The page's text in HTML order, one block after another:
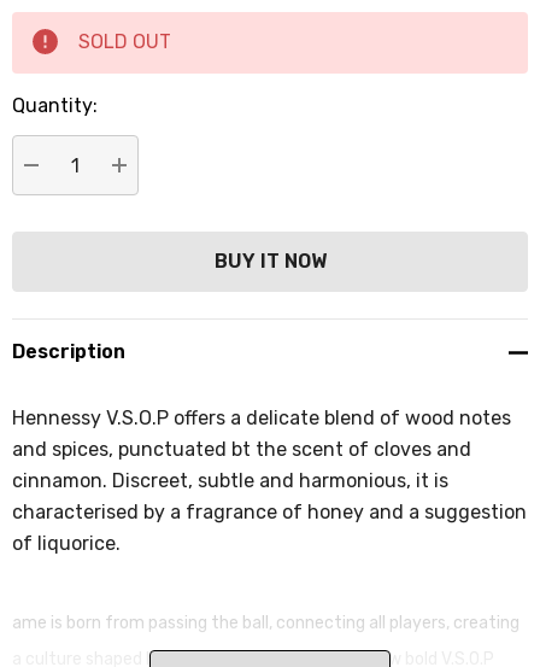
stock:
SOLD OUT
Quantity:
DECREASE QUANTITY:
INCREASE QUANTITY:
Description
Hennessy V.S.O.P offers a delicate blend of wood notes
and spices, punctuated bt the scent of cloves and
cinnamon. Discreet, subtle and harmonious, it is
characterised by a fragrance of honey and a suggestion
of liquorice.
ame is born from passing the ball, connecting all players, creating
a culture shaped by community. Discover the new bold V.S.O.P